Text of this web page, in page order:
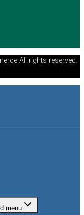
All rights reserved.
menu